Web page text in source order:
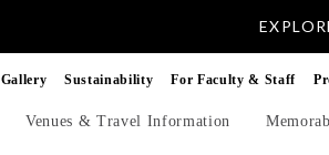
Gallery Sustainability For Faculty & Staff
Venues & Travel Information